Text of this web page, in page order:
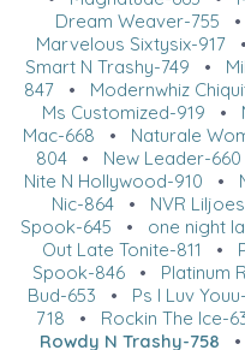
Dream Weaver-755 •
Marvelous Sixtysix-917
Smart N Trashy-749 •
847• Modernwhiz
Ms Customized-919 •
Mac-668 • Naturale
804 • New Leader-660
Nite N Hollywood-910 •
Nic-864• NVR
Spook-645 • one night
Out Late Tonite-811 •
Spook-846 • Platinum
Bud-653 • Ps I Luv
718 • Rockin The Ice-
Rowdy N Trashy-758 •